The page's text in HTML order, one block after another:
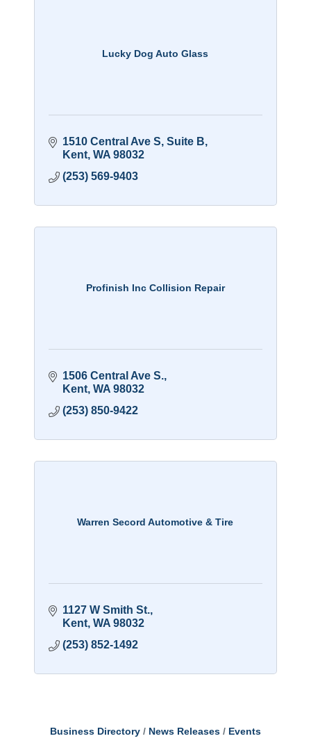
Lucky Dog Auto Glass
1510 Central Ave S Suite B
Kent WA 98032
(253) 569-9403
Profinish Inc Collision Repair
1506 Central Ave S.
Kent WA 98032
(253) 850-9422
Warren Secord Automotive & Tire
1127 W Smith St.
Kent WA 98032
(253) 852-1492
Business Directory News Releases
Events